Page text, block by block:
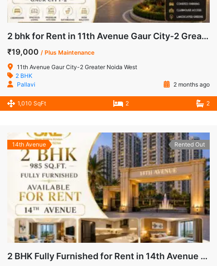
2 bhk for Rent in 11th Avenue Gaur City-2 Greater Noida West
₹19,000 / Plus Maintenance
11th Avenue Gaur City-2 Greater Noida West
2 BHK
Pallavi
2 months ago
1,010 SqFt 2 2
14th Avenue Rented Out
2 BHK Fully Furnished for Rent in 14th Avenue Gaur City-2 Noida Extension